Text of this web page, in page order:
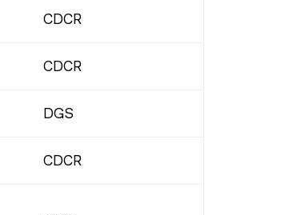
CDCR
CDCR
DGS
CDCR